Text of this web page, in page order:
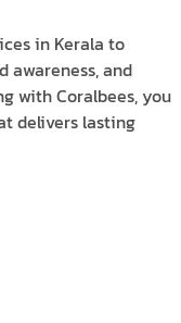
in Kerala to
awareness, and
with Coralbees, you
delivers lasting